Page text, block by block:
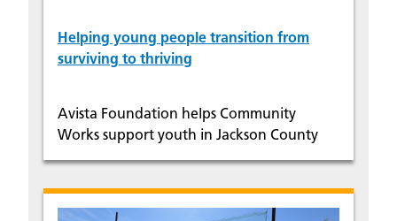
Helping young people transition from
surviving to thriving
Avista Foundation helps Community
Works support youth in Jackson County